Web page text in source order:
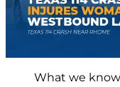
What we know